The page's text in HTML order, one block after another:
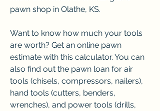
pawn shop in Olathe, KS.
Want to know how much your tools
are worth? Get an online pawn
estimate with this calculator. You can
also find out the pawn loan for air
tools (chisels, compressors, nailers),
hand tools (cutters, benders,
wrenches), and power tools (drills,